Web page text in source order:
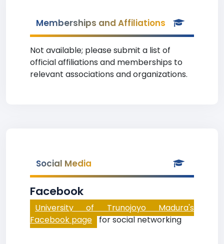
Memberships and Affiliations
Not available; please submit a list of
official affiliations and memberships to
relevant associations and organizations.
Social Media
Facebook
University of Trunojoyo Madura's
Facebook page for social networking